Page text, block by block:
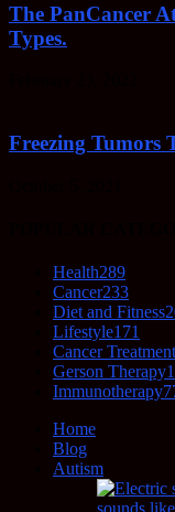
The PanCancer
Types.
Freezing Tumors
Health289
Cancer233
Diet and Fitness
Lifestyle171
Cancer Treatment
Gerson Therapy
Immunotherapy
Home
Blog
Autism